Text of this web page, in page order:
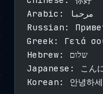
Arabic: مرحبا
Russian:
Greek: Γειά
Hebrew: שלום
Japanese: こん
Korean: 안녕하